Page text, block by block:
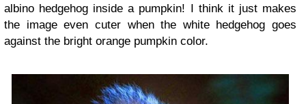
albino hedgehog inside a pumpkin! I think it just makes
the image even cuter when the white hedgehog goes
against the bright orange pumpkin color.